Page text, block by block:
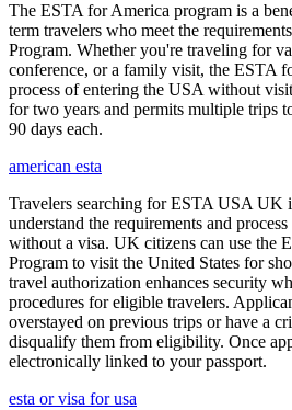
The ESTA for America program is a
term travelers who meet the
Program. Whether you're traveling for
conference, or a family visit, the ESTA
process of entering the USA without
for two years and permits multiple trips
90 days each.
american esta
Travelers searching for ESTA USA UK
understand the requirements and
without a visa. UK citizens can use the
Program to visit the United States for
travel authorization enhances security
procedures for eligible travelers.
overstayed on previous trips or have a
disqualify them from eligibility. Once
electronically linked to your passport.
esta or visa for usa